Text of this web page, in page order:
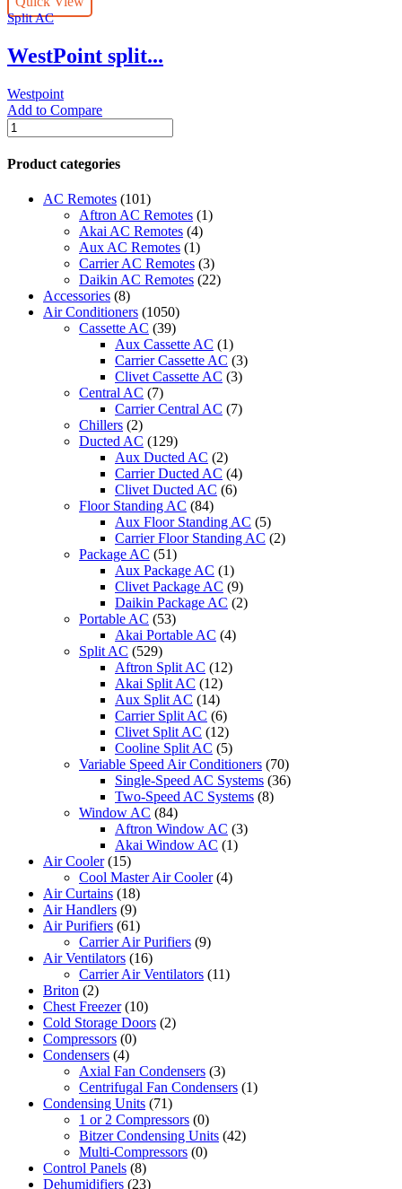
Rotary
star
-
24122LTYA
quantity
Split AC
WestPoint split...
Westpoint
Add to Compare
WestPoint
split
AC
30000
30122LTYH
quantity
Product categories
AC Remotes (101)
Aftron AC Remotes (1)
Akai AC Remotes (4)
Aux AC Remotes (1)
Carrier AC Remotes (3)
Daikin AC Remotes (22)
Accessories (8)
Air Conditioners (1050)
Cassette AC (39)
Aux Cassette AC (1)
Carrier Cassette AC (3)
Clivet Cassette AC (3)
Central AC (7)
Carrier Central AC (7)
Chillers (2)
Ducted AC (129)
Aux Ducted AC (2)
Carrier Ducted AC (4)
Clivet Ducted AC (6)
Floor Standing AC (84)
Aux Floor Standing AC (5)
Carrier Floor Standing AC (2)
Package AC (51)
Aux Package AC (1)
Clivet Package AC (9)
Daikin Package AC (2)
Portable AC (53)
Akai Portable AC (4)
Split AC (529)
Aftron Split AC (12)
Akai Split AC (12)
Aux Split AC (14)
Carrier Split AC (6)
Clivet Split AC (12)
Cooline Split AC (5)
Variable Speed Air Conditioners (70)
Single-Speed AC Systems (36)
Two-Speed AC Systems (8)
Window AC (84)
Aftron Window AC (3)
Akai Window AC (1)
Air Cooler (15)
Cool Master Air Cooler (4)
Air Curtains (18)
Air Handlers (9)
Air Purifiers (61)
Carrier Air Purifiers (9)
Air Ventilators (16)
Carrier Air Ventilators (11)
Briton (2)
Chest Freezer (10)
Cold Storage Doors (2)
Compressors (0)
Condensers (4)
Axial Fan Condensers (3)
Centrifugal Fan Condensers (1)
Condensing Units (71)
1 or 2 Compressors (0)
Bitzer Condensing Units (42)
Multi-Compressors (0)
Control Panels (8)
Dehumidifiers (23)